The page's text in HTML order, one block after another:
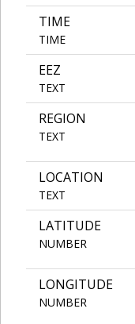
TIME
TIME
EEZ
TEXT
REGION
TEXT
LOCATION
TEXT
LATITUDE
NUMBER
LONGITUDE
NUMBER